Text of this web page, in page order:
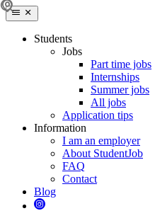
Students
Jobs
Part time jobs
Internships
Summer jobs
All jobs
Application tips
Information
I am an employer
About StudentJob
FAQ
Contact
Blog